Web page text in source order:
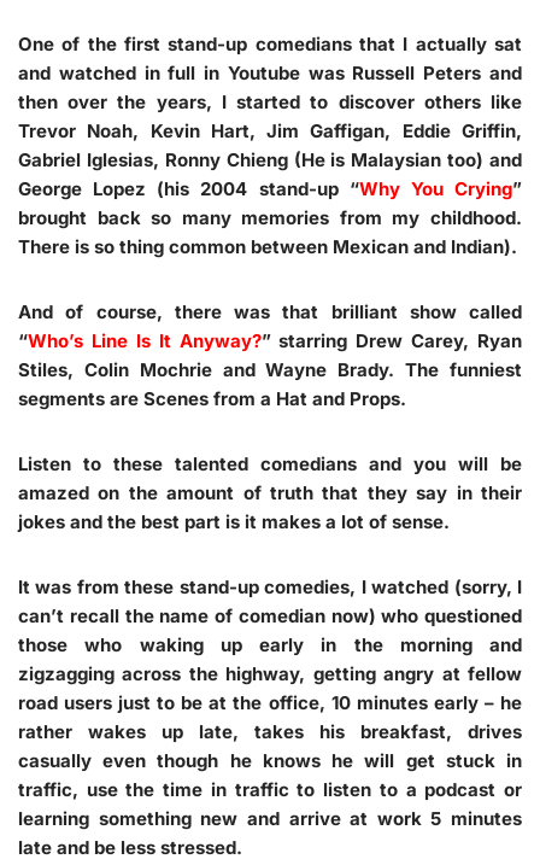
One of the first stand-up comedians that I actually sat
and watched in full in Youtube was Russell Peters and
then over the years, I started to discover others like
Trevor Noah, Kevin Hart, Jim Gaffigan, Eddie Griffin,
Gabriel Iglesias, Ronny Chieng (He is Malaysian too) and
George Lopez (his 2004 stand-up “Why You Crying”
brought back so many memories from my childhood.
There is so thing common between Mexican and Indian).
And of course, there was that brilliant show called
“Who’s Line Is It Anyway?” starring Drew Carey, Ryan
Stiles, Colin Mochrie and Wayne Brady. The funniest
segments are Scenes from a Hat and Props.
Listen to these talented comedians and you will be
amazed on the amount of truth that they say in their
jokes and the best part is it makes a lot of sense.
It was from these stand-up comedies, I watched (sorry, I
can’t recall the name of comedian now) who questioned
those who waking up early in the morning and
zigzagging across the highway, getting angry at fellow
road users just to be at the office, 10 minutes early – he
rather wakes up late, takes his breakfast, drives
casually even though he knows he will get stuck in
traffic, use the time in traffic to listen to a podcast or
learning something new and arrive at work 5 minutes
late and be less stressed.